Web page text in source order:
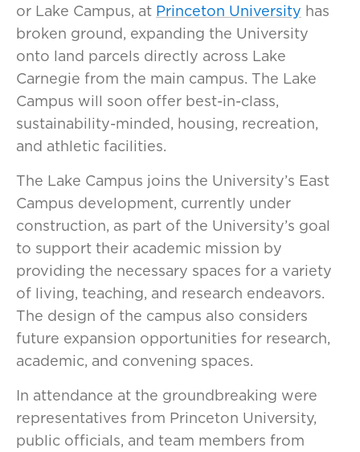
or Lake Campus, at Princeton University has
broken ground, expanding the University
onto land parcels directly across Lake
Carnegie from the main campus. The Lake
Campus will soon offer best-in-class,
sustainability-minded, housing, recreation,
and athletic facilities.
The Lake Campus joins the University’s East
Campus development, currently under
construction, as part of the University’s goal
to support their academic mission by
providing the necessary spaces for a variety
of living, teaching, and research endeavors.
The design of the campus also considers
future expansion opportunities for research,
academic, and convening spaces.
In attendance at the groundbreaking were
representatives from Princeton University,
public officials, and team members from